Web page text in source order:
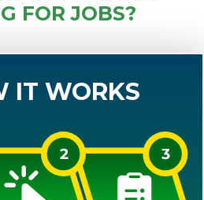
FOR JOBS?
IT WORKS